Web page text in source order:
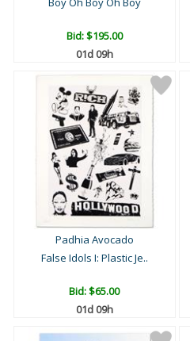
Bid:$195.00
01d 09h
Padhia Avocado
False Idols I: Plastic Je..
Bid:$65.00
01d 09h